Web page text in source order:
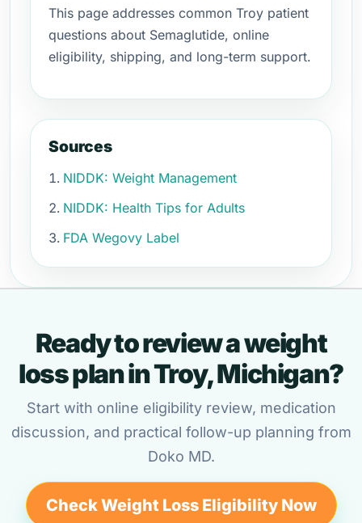
This page addresses common Troy patient
questions about Semaglutide, online
eligibility, shipping, and long-term support.
Sources
NIDDK: Weight Management
NIDDK: Health Tips for Adults
FDA Wegovy Label
Ready to review a weight
loss plan in Troy, Michigan?
Start with online eligibility review, medication
discussion, and practical follow-up planning from
Doko MD.
Check Weight Loss Eligibility Now